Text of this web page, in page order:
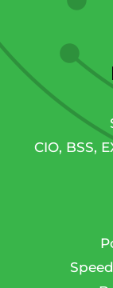
CIO, BSS,